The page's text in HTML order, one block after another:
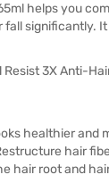
helps you
significantly.
healthier and
hair
hair root and